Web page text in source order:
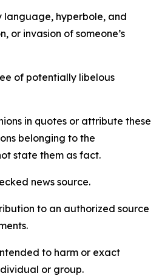
language, hyperbole, and
or invasion of someone’s
of potentially libelous
in quotes or attribute these
belonging to the
state them as fact.
news source.
to an authorized source
to harm or exact
or group.